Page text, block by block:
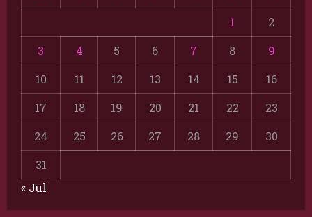
1
2
3
4 5 6 7 8
9
10
11 12 13 14 15
16
17
18 19 20 21 22
23
24
25 26 27 28 29
30
31
« Jul